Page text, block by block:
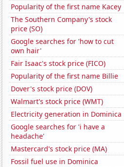
Popularity of the first name Kacey
The Southern Company's stock
price (SO)
Google searches for 'how to cut
own hair'
Fair Isaac's stock price (FICO)
Popularity of the first name Billie
Dover's stock price (DOV)
Walmart's stock price (WMT)
Electricity generation in Dominica
Google searches for 'i have a
headache'
Mastercard's stock price (MA)
Fossil fuel use in Dominica